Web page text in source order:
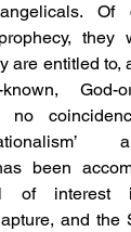
Of
they
are entitled to,
God-
been
of interest
and the